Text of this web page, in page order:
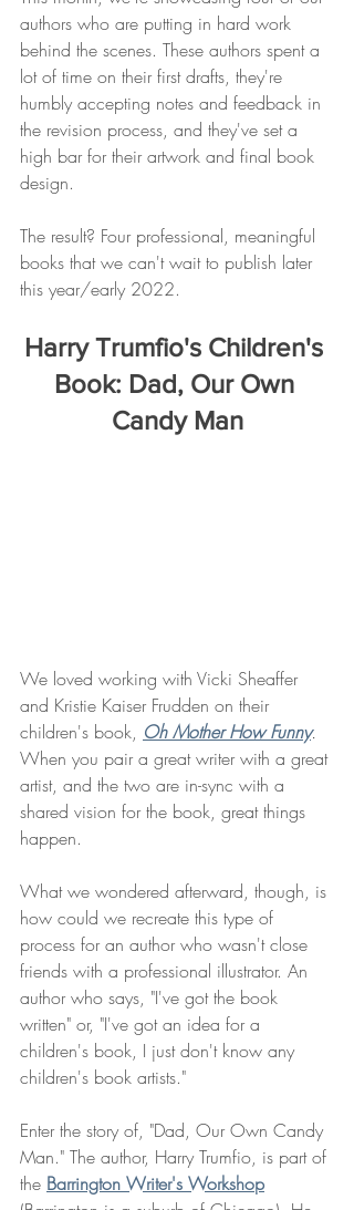
authors who are putting in hard work
behind the scenes. These authors spent a
lot of time on their first drafts, they're
humbly accepting notes and feedback in
the revision process, and they've set a
high bar for their artwork and final book
design.
The result? Four professional, meaningful
books that we can't wait to publish later
this year/early 2022.
Harry Trumfio's Children's
Book: Dad, Our Own
Candy Man
We loved working with Vicki Sheaffer
and Kristie Kaiser Frudden on their
children's book, Oh Mother How Funny.
When you pair a great writer with a great
artist, and the two are in-sync with a
shared vision for the book, great things
happen.
What we wondered afterward, though, is
how could we recreate this type of
process for an author who wasn't close
friends with a professional illustrator. An
author who says, "I've got the book
written" or, "I've got an idea for a
children's book, I just don't know any
children's book artists."
Enter the story of, "Dad, Our Own Candy
Man." The author, Harry Trumfio, is part of
the Barrington Writer's Workshop